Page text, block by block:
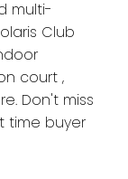
multi-
Club
court ,
Don't miss
time buyer